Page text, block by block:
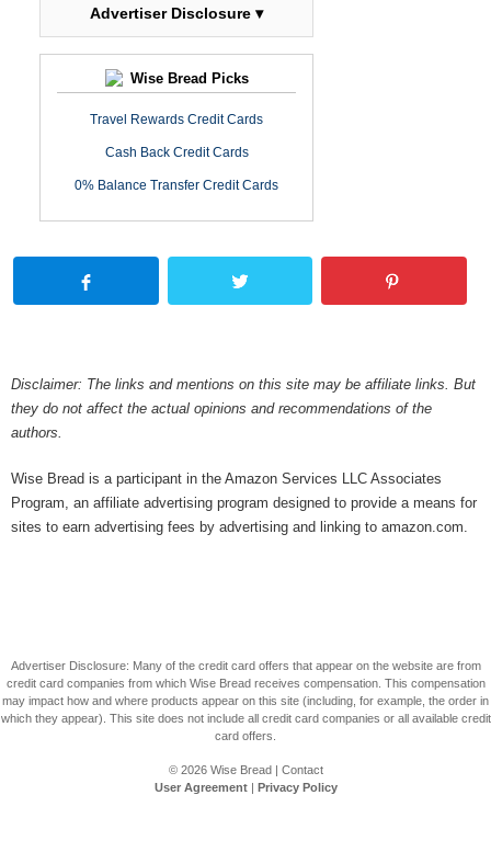
Advertiser Disclosure ▾
Wise Bread Picks
Travel Rewards Credit Cards
Cash Back Credit Cards
0% Balance Transfer Credit Cards
Disclaimer: The links and mentions on this site may be affiliate links. But
they do not affect the actual opinions and recommendations of the
authors.
Wise Bread is a participant in the Amazon Services LLC Associates
Program, an affiliate advertising program designed to provide a means for
sites to earn advertising fees by advertising and linking to amazon.com.
Advertiser Disclosure: Many of the credit card offers that appear on the website are from
credit card companies from which Wise Bread receives compensation. This compensation
may impact how and where products appear on this site (including, for example, the order in
which they appear). This site does not include all credit card companies or all available credit
card offers.
© 2026 Wise Bread| Contact
User Agreement| Privacy Policy